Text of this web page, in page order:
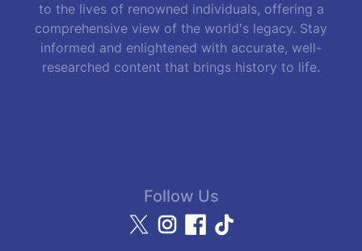
to the lives of renowned individuals, offering a
comprehensive view of the world's legacy. Stay
informed and enlightened with accurate, well-
researched content that brings history to life.
Follow Us